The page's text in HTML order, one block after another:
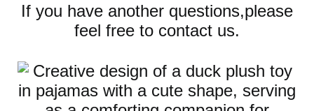
If you have another questions,please
feel free to contact us.